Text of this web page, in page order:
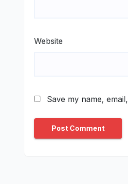
Website
Save my name,